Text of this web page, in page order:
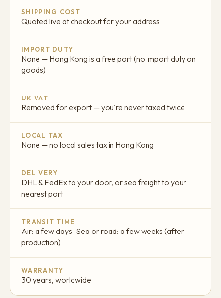
SHIPPING COST
Quoted live at checkout for your address
IMPORT DUTY
None — Hong Kong is a free port (no import duty on
goods)
UK VAT
Removed for export — you're never taxed twice
LOCAL TAX
None — no local sales tax in Hong Kong
DELIVERY
DHL & FedEx to your door, or sea freight to your
nearest port
TRANSIT TIME
Air: a few days · Sea or road: a few weeks (after
production)
WARRANTY
30 years, worldwide